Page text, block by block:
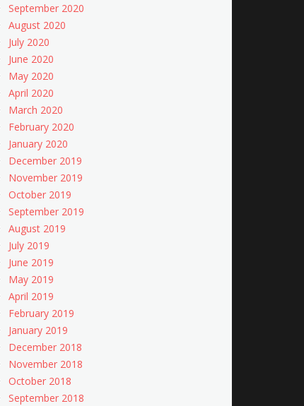
September 2020
August 2020
July 2020
June 2020
May 2020
April 2020
March 2020
February 2020
January 2020
December 2019
November 2019
October 2019
September 2019
August 2019
July 2019
June 2019
May 2019
April 2019
February 2019
January 2019
December 2018
November 2018
October 2018
September 2018